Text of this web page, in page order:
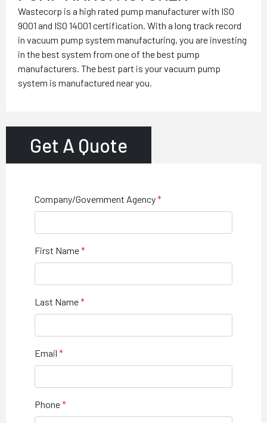
Wastecorp is a high rated pump manufacturer with ISO
9001 and ISO 14001 certification. With a long track record
in vacuum pump system manufacturing, you are investing
in the best system from one of the best pump
manufacturers. The best part is your vacuum pump
system is manufactured near you.
Get A Quote
Company/Government Agency
First Name
Last Name
Email
Phone